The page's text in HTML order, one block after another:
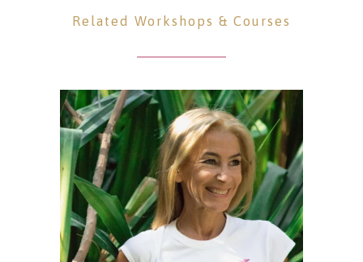
Related Workshops & Courses